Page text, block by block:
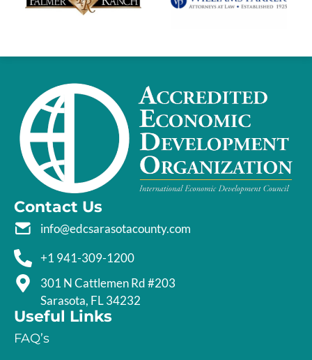
Contact Us
info@edcsarasotacounty.com
+1 941-309-1200
301 N Cattlemen Rd #203
Sarasota, FL 34232
Useful Links
FAQ’s